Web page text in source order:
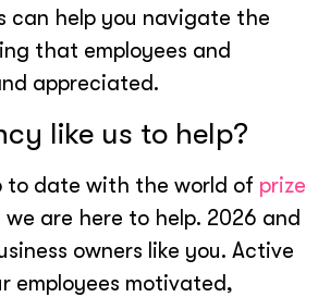
can help you navigate the
that employees and
appreciated.
like us to help?
to date with the world of prize
we are here to help. 2026 and
owners like you. Active
employees motivated,